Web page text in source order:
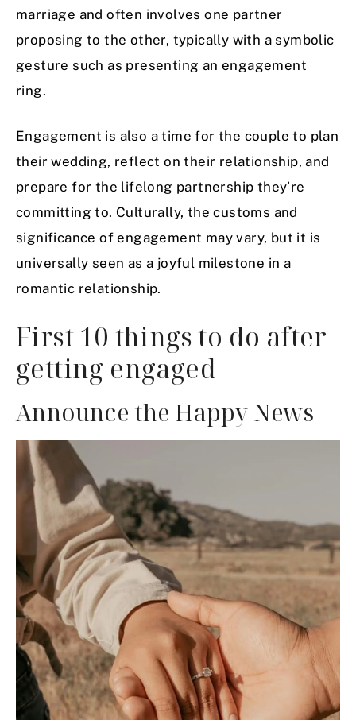
marriage and often involves one partner
proposing to the other, typically with a symbolic
gesture such as presenting an engagement
ring.
Engagement is also a time for the couple to plan
their wedding, reflect on their relationship, and
prepare for the lifelong partnership they’re
committing to. Culturally, the customs and
significance of engagement may vary, but it is
universally seen as a joyful milestone in a
romantic relationship.
First 10 things to do after
getting engaged
Announce the Happy News